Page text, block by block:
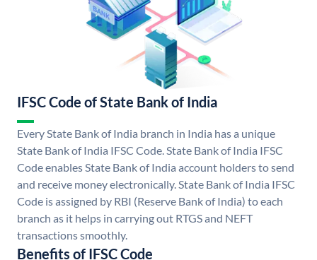
IFSC Code of State Bank of India
Every State Bank of India branch in India has a unique
State Bank of India IFSC Code. State Bank of India IFSC
Code enables State Bank of India account holders to send
and receive money electronically. State Bank of India IFSC
Code is assigned by RBI (Reserve Bank of India) to each
branch as it helps in carrying out RTGS and NEFT
transactions smoothly.
Benefits of IFSC Code